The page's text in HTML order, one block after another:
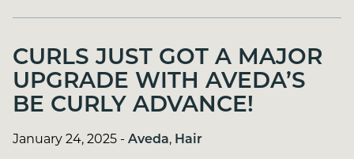
CURLS JUST GOT A MAJOR
UPGRADE WITH AVEDA’S
BE CURLY ADVANCE!
January 24, 2025 -Aveda, Hair